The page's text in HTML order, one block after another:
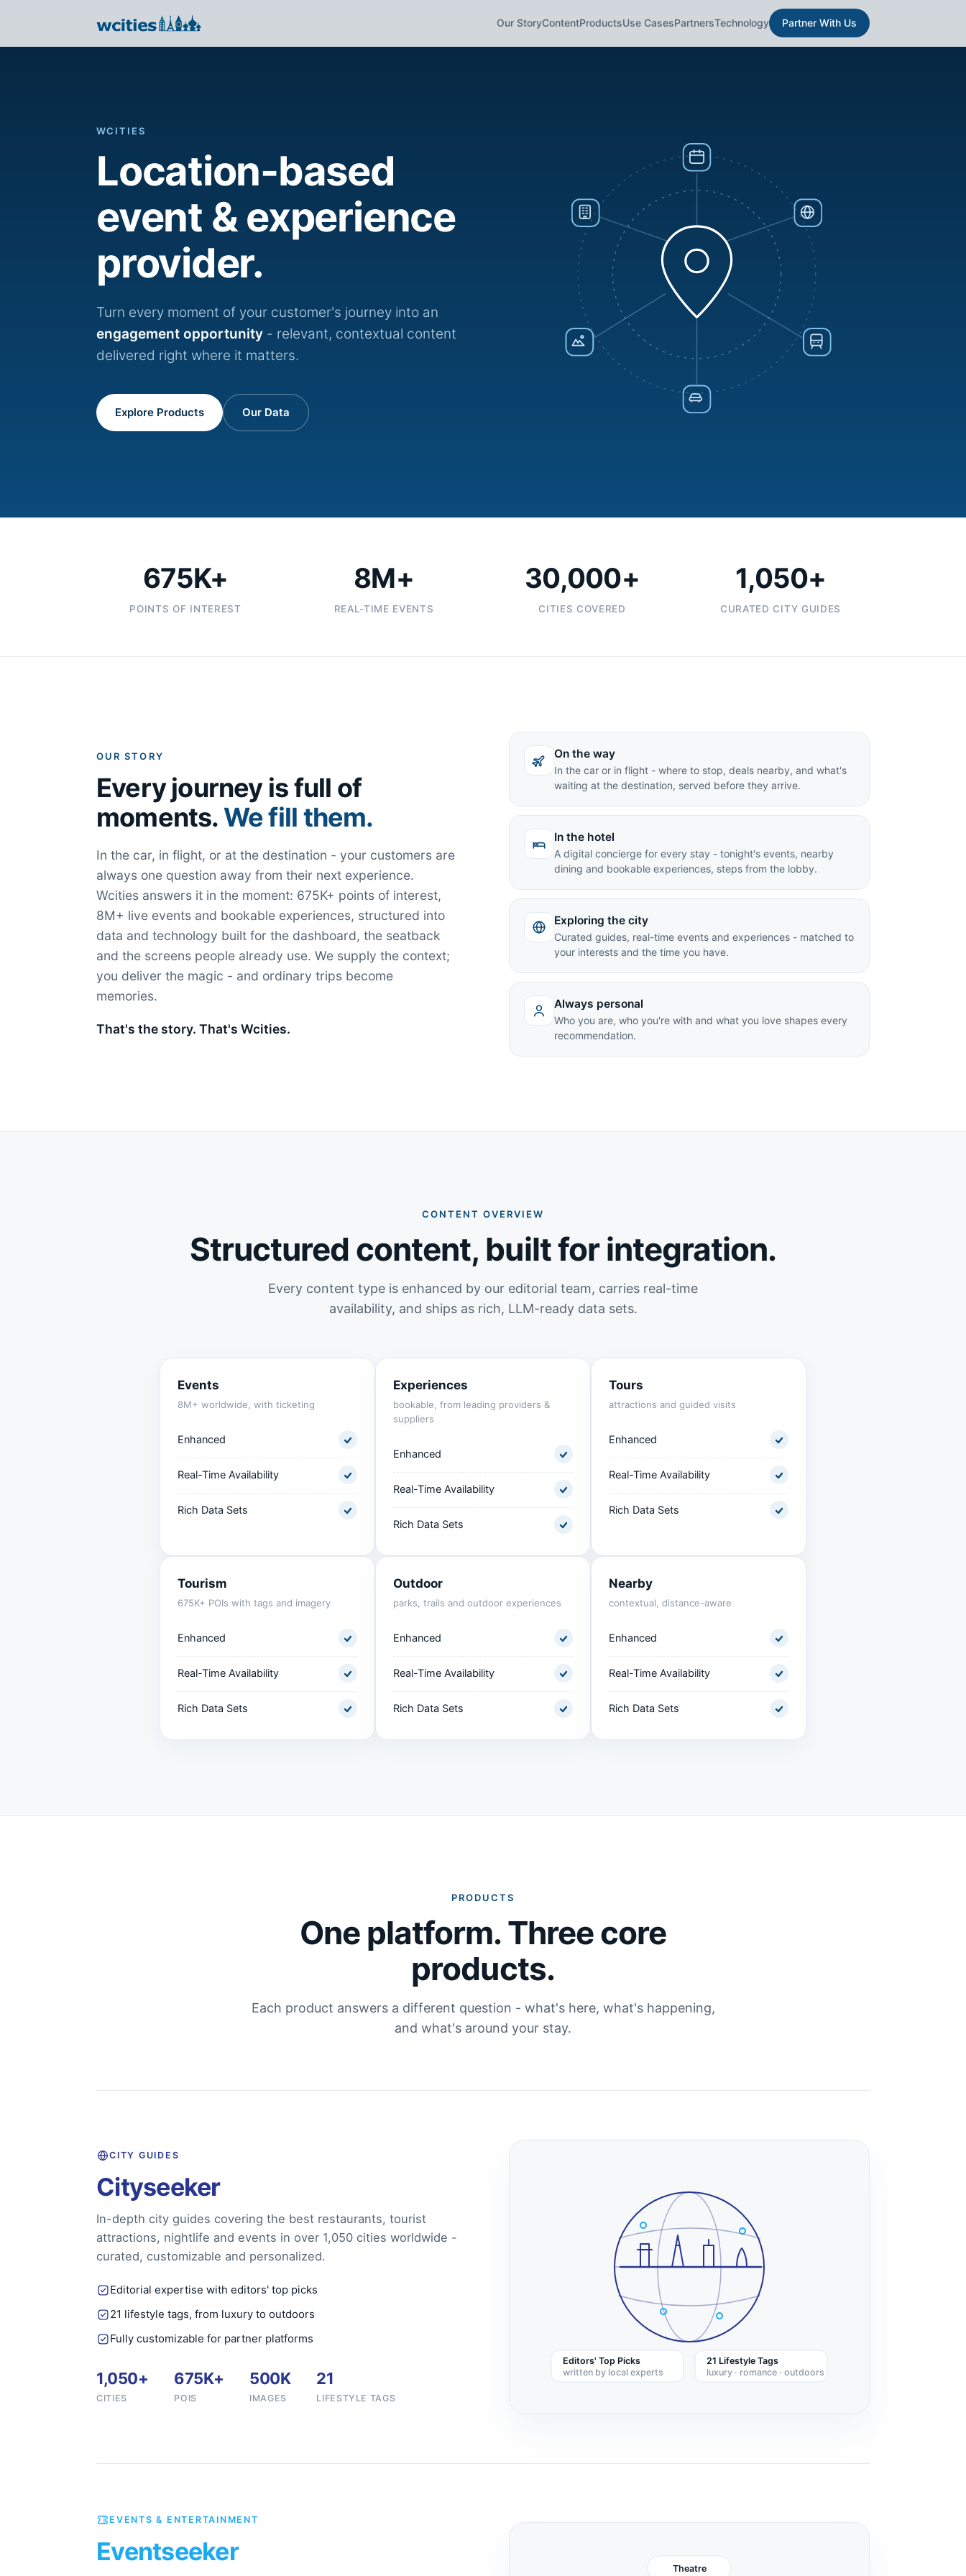
Our StoryContentProductsUse CasesPartnersTechnology Partner With Us
WCITIES
Location-based
event & experience
provider.
Turn every moment of your customer's journey into an
engagement opportunity - relevant, contextual content
delivered right where it matters.
Explore Products Our Data
675K+
POINTS OF INTEREST
8M+
REAL-TIME EVENTS
30,000+
CITIES COVERED
1,050+
CURATED CITY GUIDES
OUR STORY
Every journey is full of
moments.We fill them.
In the car, in flight, or at the destination - your customers are
always one question away from their next experience.
Wcities answers it in the moment: 675K+ points of interest,
8M+ live events and bookable experiences, structured into
data and technology built for the dashboard, the seatback
and the screens people already use. We supply the context;
you deliver the magic - and ordinary trips become
memories.
That's the story. That's Wcities.
On the way
In the car or in flight - where to stop, deals nearby, and what's
waiting at the destination, served before they arrive.
In the hotel
A digital concierge for every stay - tonight's events, nearby
dining and bookable experiences, steps from the lobby.
Exploring the city
Curated guides, real-time events and experiences - matched to
your interests and the time you have.
Always personal
Who you are, who you're with and what you love shapes every
recommendation.
CONTENT OVERVIEW
Structured content, built for integration.
Every content type is enhanced by our editorial team, carries real-time
availability, and ships as rich, LLM-ready data sets.
Events
8M+ worldwide, with ticketing
Enhanced
Real-Time Availability
Rich Data Sets
Experiences
bookable, from leading providers &
suppliers
Enhanced
Real-Time Availability
Rich Data Sets
Tours
attractions and guided visits
Enhanced
Real-Time Availability
Rich Data Sets
Tourism
675K+ POIs with tags and imagery
Enhanced
Real-Time Availability
Rich Data Sets
Outdoor
parks, trails and outdoor experiences
Enhanced
Real-Time Availability
Rich Data Sets
Nearby
contextual, distance-aware
Enhanced
Real-Time Availability
Rich Data Sets
PRODUCTS
One platform. Three core
products.
Each product answers a different question - what's here, what's happening,
and what's around your stay.
CITY GUIDES
Cityseeker
In-depth city guides covering the best restaurants, tourist
attractions, nightlife and events in over 1,050 cities worldwide -
curated, customizable and personalized.
Editorial expertise with editors' top picks
21 lifestyle tags, from luxury to outdoors
Fully customizable for partner platforms
1,050+
CITIES
675K+
POIS
500K
IMAGES
21
LIFESTYLE TAGS
Editors' Top Picks
written by local experts
21 Lifestyle Tags
luxury · romance · outdoors
EVENTS & ENTERTAINMENT
Eventseeker
Theatre